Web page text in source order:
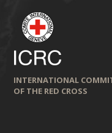
INTERNATIONAL
OF THE RED CROSS